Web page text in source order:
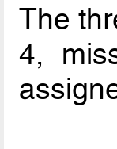
The
4,